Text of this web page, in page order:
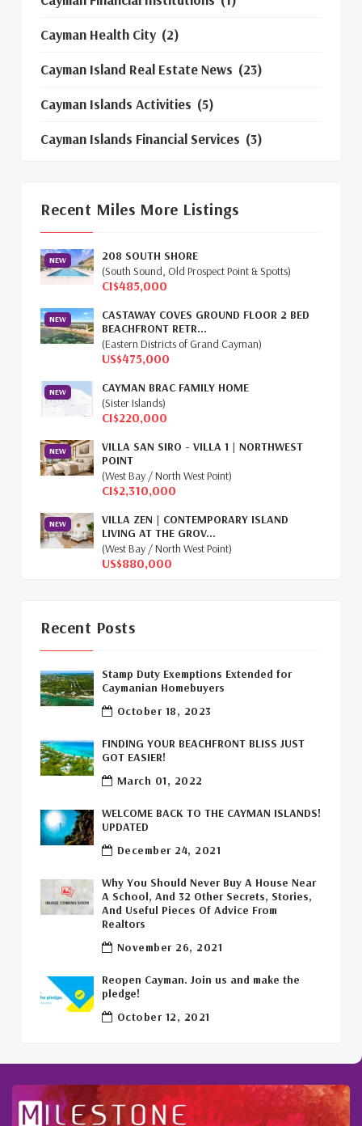
Cayman Health City (2)
Cayman Island Real Estate News (23)
Cayman Islands Activities (5)
Cayman Islands Financial Services (3)
First Time Caymanian Buyers
Investing In Cayman (3)
Living In The Cayman Islands
Retiring In The Cayman Islands
Selling Cayman Island's Real Estate
Relocation Cayman (3)
Cayman Islands Humane Society
Davenport Development Cayman
New Developments Cayman (1)
Buy Off Plan In Cayman (1)
Commercial Real Estate Cayman (1)
Cayman Office Space For Lease
Leasing Cayman Commercial Space (1)
Covid-19 Free Country (1)
Covid-19 Free Cayman Islands (2)
Welcome Back To The Cayman Islands!
Recent Miles More Listings
NEW
208 SOUTH SHORE
(South Sound, Old Prospect Point & Spotts)
CI$485,000
NEW
CASTAWAY COVES GROUND FLOOR 2 BED
BEACHFRONT RETR...
(Eastern Districts of Grand Cayman)
US$475,000
NEW
CAYMAN BRAC FAMILY HOME
(Sister Islands)
CI$220,000
NEW
VILLA SAN SIRO - VILLA 1 | NORTHWEST
POINT
(West Bay / North West Point)
CI$2,310,000
NEW
VILLA ZEN | CONTEMPORARY ISLAND
LIVING AT THE GROV...
(West Bay / North West Point)
US$880,000
Recent Posts
Stamp Duty Exemptions Extended for
Caymanian Homebuyers
October 18, 2023
FINDING YOUR BEACHFRONT BLISS JUST
GOT EASIER!
March 01, 2022
WELCOME BACK TO THE CAYMAN ISLANDS!
UPDATED
December 24, 2021
Why You Should Never Buy A House Near
A School, And 32 Other Secrets, Stories,
And Useful Pieces Of Advice From
Realtors
November 26, 2021
Reopen Cayman. Join us and make the
pledge!
October 12, 2021